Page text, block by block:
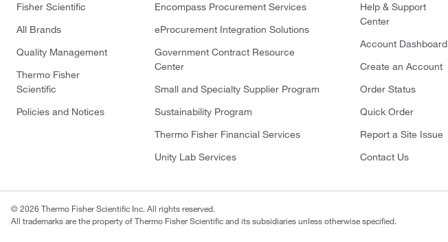
Fisher Scientific
All Brands
Quality Management
Thermo Fisher
Scientific
Policies and Notices
Encompass Procurement Services
eProcurement Integration Solutions
Government Contract Resource
Center
Small and Specialty Supplier Program
Sustainability Program
Thermo Fisher Financial Services
Unity Lab Services
Help & Support
Center
Account Dashboard
Create an Account
Order Status
Quick Order
Report a Site Issue
Contact Us
© 2026 Thermo Fisher Scientific Inc. All rights reserved.
All trademarks are the property of Thermo Fisher Scientific and its subsidiaries unless otherwise specified.